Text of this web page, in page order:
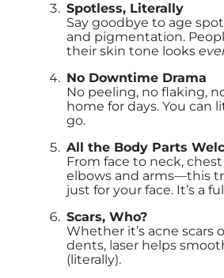
Spotless, Literally
Say goodbye to age
and pigmentation.
their skin tone looks
No Downtime Drama
No peeling, no flaking,
home for days. You can
go.
All the Body Parts
From face to neck,
elbows and arms—this
just for your face. It’s a
Scars, Who?
Whether it’s acne scars
dents, laser helps
(literally).